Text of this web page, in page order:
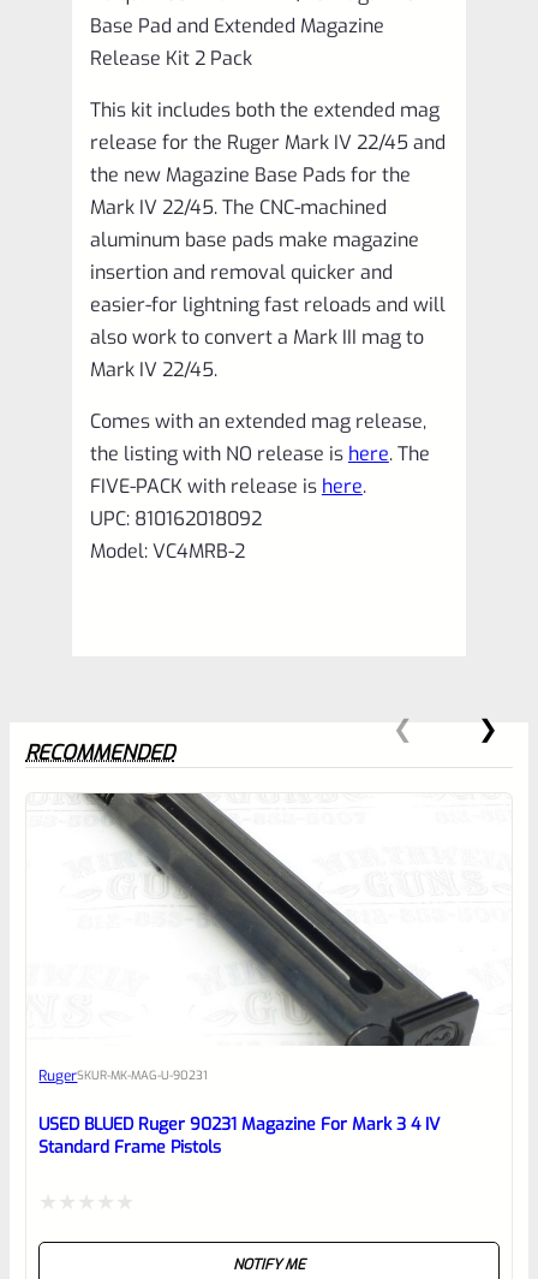
VC4MRB-
quantity
Base Pad and Extended Magazine
Release Kit 2 Pack
This kit includes both the extended mag
release for the Ruger Mark IV 22/45 and
the new Magazine Base Pads for the
Mark IV 22/45. The CNC-machined
aluminum base pads make magazine
insertion and removal quicker and
easier-for lightning fast reloads and will
also work to convert a Mark III mag to
Mark IV 22/45.
Comes with an extended mag release,
the listing with NO release is here. The
FIVE-PACK with release is here.
UPC: 810162018092
Model: VC4MRB-2
0
EXPERT SCORE
Awesome
reviewbox
RECOMMENDED
RugerSKUR-MK-MAG-U-90231
USED BLUED Ruger 90231 Magazine For Mark 3 4 IV
Standard Frame Pistols
NOTIFY ME